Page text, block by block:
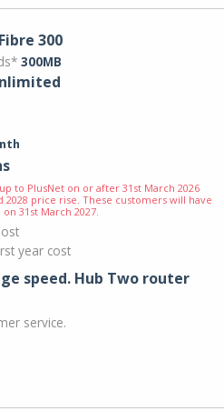
300
300MB
to PlusNet on or after 31st March 2026
2028 price rise. These customers will have
31st March 2027.
year cost
speed. Hub Two router
service.